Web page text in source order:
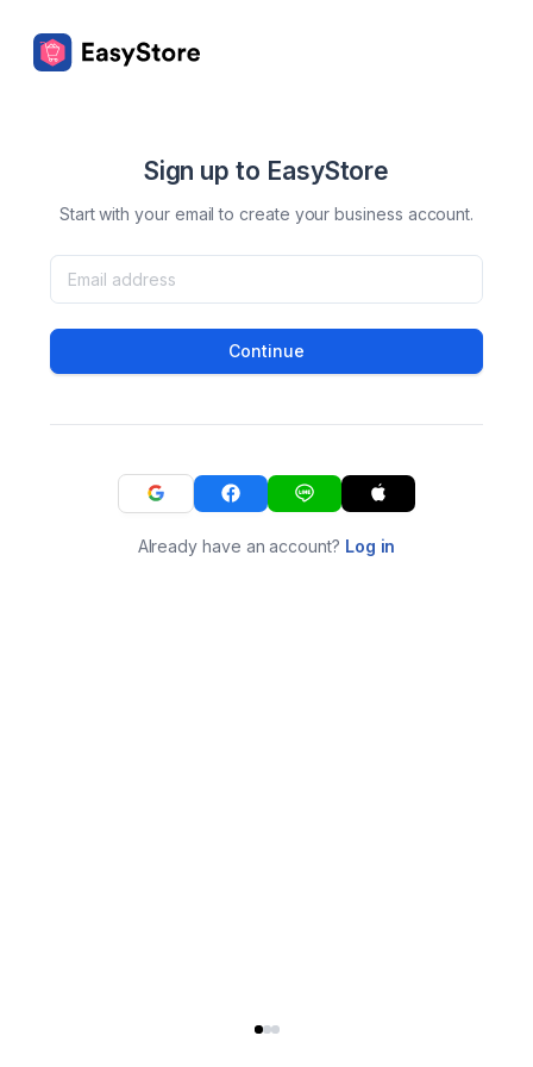
Sign up to EasyStore
Start with your email to create your business account.
Continue
Already have an account? Log in